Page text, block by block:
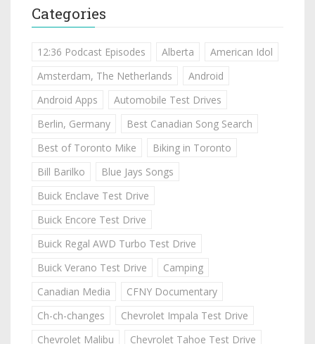
Categories
12:36 Podcast Episodes Alberta
American Idol
Amsterdam, The Netherlands
Android
Android Apps
Automobile Test Drives
Berlin, Germany
Best Canadian Song Search
Best of Toronto Mike
Biking in Toronto
Bill Barilko
Blue Jays Songs
Buick Enclave Test Drive
Buick Encore Test Drive
Buick Regal AWD Turbo Test Drive
Buick Verano Test Drive
Camping
Canadian Media
CFNY Documentary
Ch-ch-changes
Chevrolet Impala Test Drive
Chevrolet Malibu
Chevrolet Tahoe Test Drive